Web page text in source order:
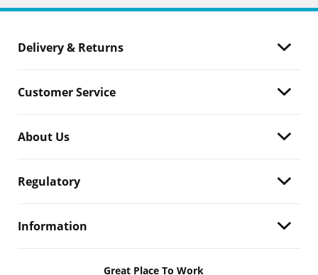
Delivery & Returns
Customer Service
About Us
Regulatory
Information
Great Place To Work